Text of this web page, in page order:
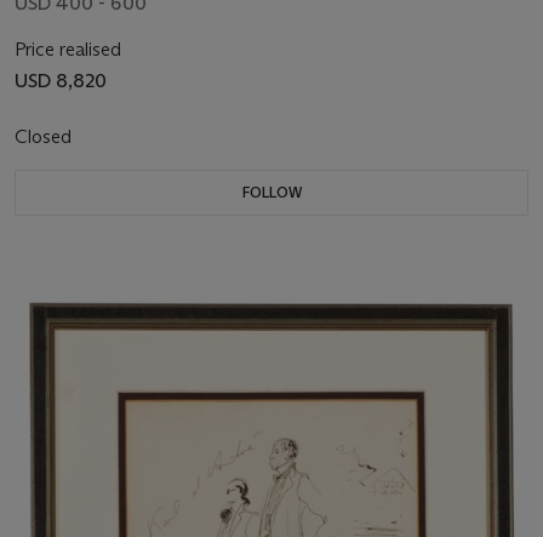
Price realised
USD 8,820
Closed
FOLLOW